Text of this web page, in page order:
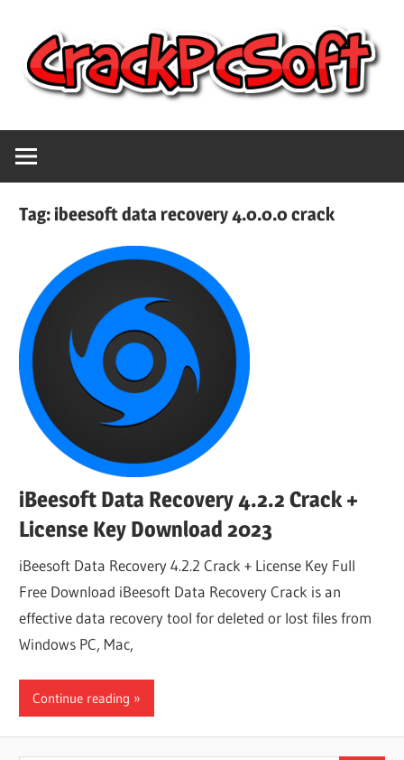
content
Crack
Pc
Free
Download
Version
Pc
Keygen
Keys
Free
Download
Tag:ibeesoft data recovery 4.0.0.0 crack
iBeesoft Data Recovery 4.2.2 Crack +
License Key Download 2023
iBeesoft Data Recovery 4.2.2 Crack + License Key Full
Free Download iBeesoft Data Recovery Crack is an
effective data recovery tool for deleted or lost files from
Windows PC, Mac,
Continue reading